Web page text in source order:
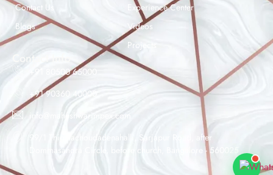
Contact Us
Blogs
Experience Center
Videos
Projects
Contact Info
+91 80500 65000
+91 90360 40000
info@maheshwarimpex.com
99/1 Thigalachoudadenahalli, Sarjapur Road, after
Dommasandra Circle, before church, Bangalore - 560025
Maheshwar Impex Support
Typically replies instantly
07:08 PM